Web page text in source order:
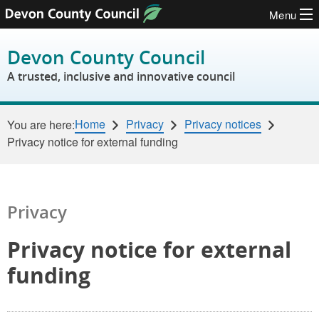
Skip to content
Menu
Devon County Council
A trusted, inclusive and innovative council
You are here:Home Privacy
Privacy notices
Privacy notice for external funding
Privacy
Privacy notice for external
funding